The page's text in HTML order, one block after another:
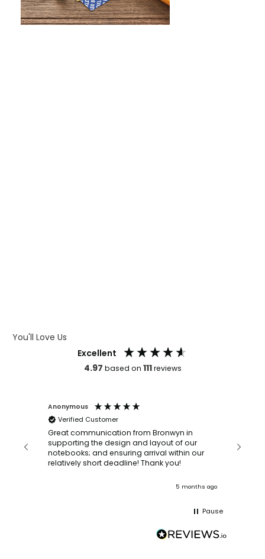
You'll Love Us
Excellent
4.97 based on 111reviews
Anonymous
Verified Customer
Great communication from Bronwyn in
supporting the design and layout of our
notebooks; and ensuring arrival within our
relatively short deadline! Thank you!
5 months ago
with a
Pause